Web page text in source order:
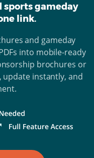
sports gameday
link.
and gameday
into mobile-ready
brochures or
instantly, and